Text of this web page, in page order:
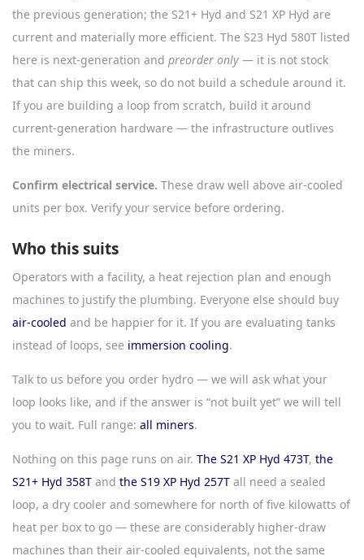
the previous generation; the S21+ Hyd and S21 XP Hyd are
current and materially more efficient. The S23 Hyd 580T listed
here is next-generation and preorder only — it is not stock
that can ship this week, so do not build a schedule around it.
If you are building a loop from scratch, build it around
current-generation hardware — the infrastructure outlives
the miners.
Confirm electrical service. These draw well above air-cooled
units per box. Verify your service before ordering.
Who this suits
Operators with a facility, a heat rejection plan and enough
machines to justify the plumbing. Everyone else should buy
air-cooled and be happier for it. If you are evaluating tanks
instead of loops, see immersion cooling.
Talk to us before you order hydro — we will ask what your
loop looks like, and if the answer is “not built yet” we will tell
you to wait. Full range: all miners.
Nothing on this page runs on air. The S21 XP Hyd 473T, the
S21+ Hyd 358T and the S19 XP Hyd 257T all need a sealed
loop, a dry cooler and somewhere for north of five kilowatts of
heat per box to go — these are considerably higher-draw
machines than their air-cooled equivalents, not the same